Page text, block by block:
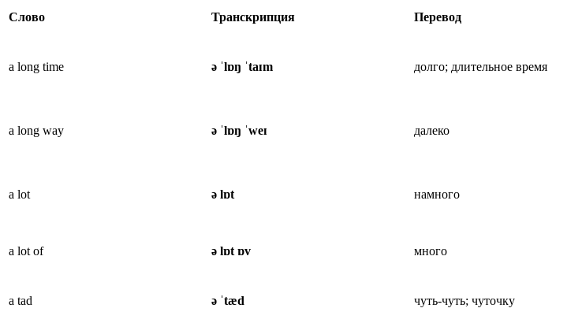
Слово Транскрипция Перевод
a long time ə ˈlɒŋ ˈtaɪm долго; длительное время
a long way ə ˈlɒŋ ˈweɪ далеко
a lot ə lɒt намного
a lot of ə lɒt ɒv много
a tad ə ˈtæd чуть-чуть; чуточку